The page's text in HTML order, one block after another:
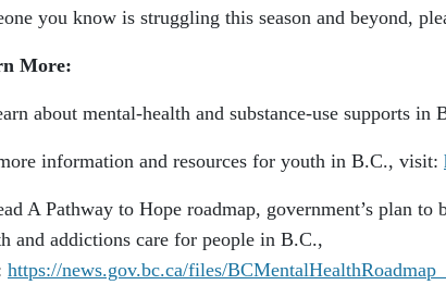
you know is struggling this season and beyond,
More:
about mental-health and substance-use supports in
information and resources for youth in B.C., visit:
A Pathway to Hope roadmap, government’s plan
and addictions care for people in B.C.,
https://news.gov.bc.ca/files/